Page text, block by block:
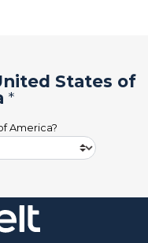
States of
*
America?